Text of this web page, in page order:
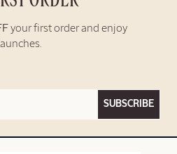
your first order and enjoy
SUBSCRIBE